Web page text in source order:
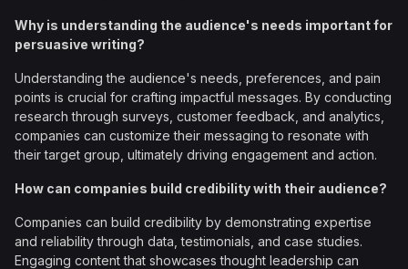
Why is understanding the audience's needs important for
persuasive writing?
Understanding the audience's needs, preferences, and pain
points is crucial for crafting impactful messages. By conducting
research through surveys, customer feedback, and analytics,
companies can customize their messaging to resonate with
their target group, ultimately driving engagement and action.
How can companies build credibility with their audience?
Companies can build credibility by demonstrating expertise
and reliability through data, testimonials, and case studies.
Engaging content that showcases thought leadership can